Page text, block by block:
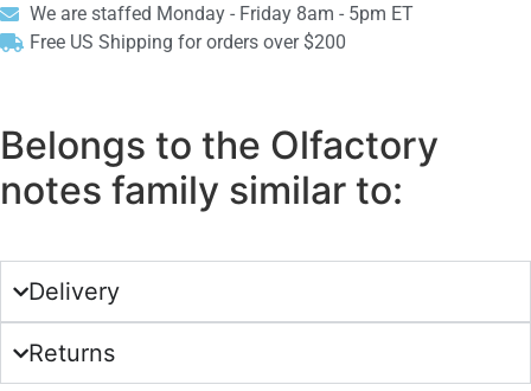
We are staffed Monday - Friday 8am - 5pm ET
Free US Shipping for orders over $200
Belongs to the Olfactory
notes family similar to:
Delivery
Returns